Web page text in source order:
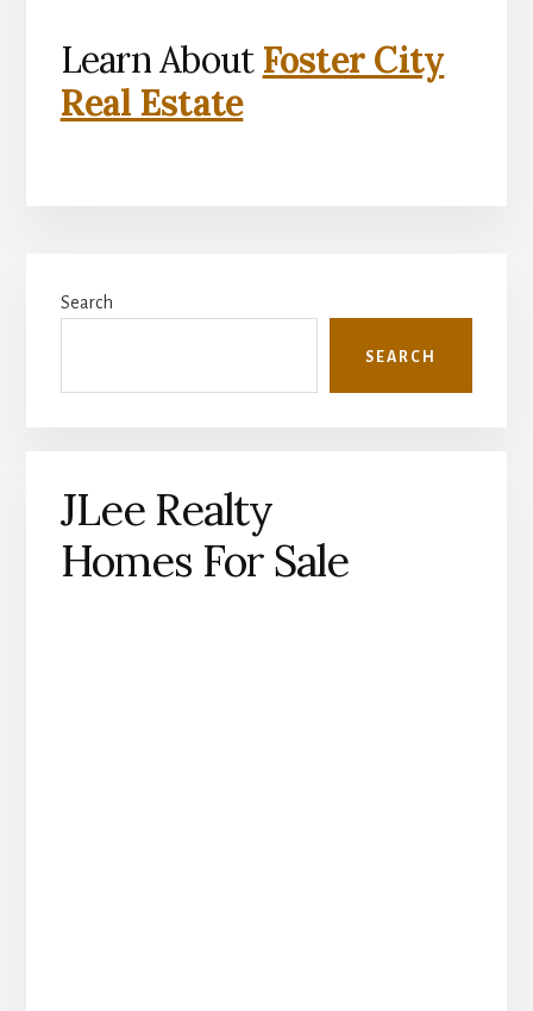
Learn About Foster City
Real Estate
Sidebar
Search
SEARCH
JLee Realty
Homes For Sale